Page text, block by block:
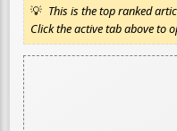
This is the top ranked
Click the active tab above to